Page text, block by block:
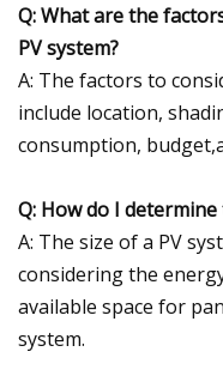
Q: What are the
PV system?
A: The factors to
include location,
consumption,
Q: How do I
A: The size of a PV
considering the
available space for
system.